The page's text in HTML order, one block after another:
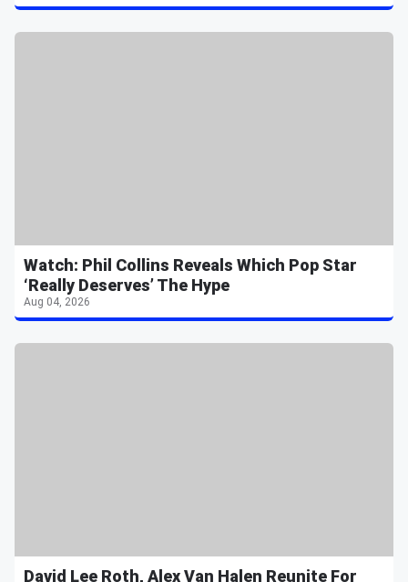
Watch: Phil Collins Reveals Which Pop Star
‘Really Deserves’ The Hype
Aug 04, 2026
David Lee Roth, Alex Van Halen Reunite For